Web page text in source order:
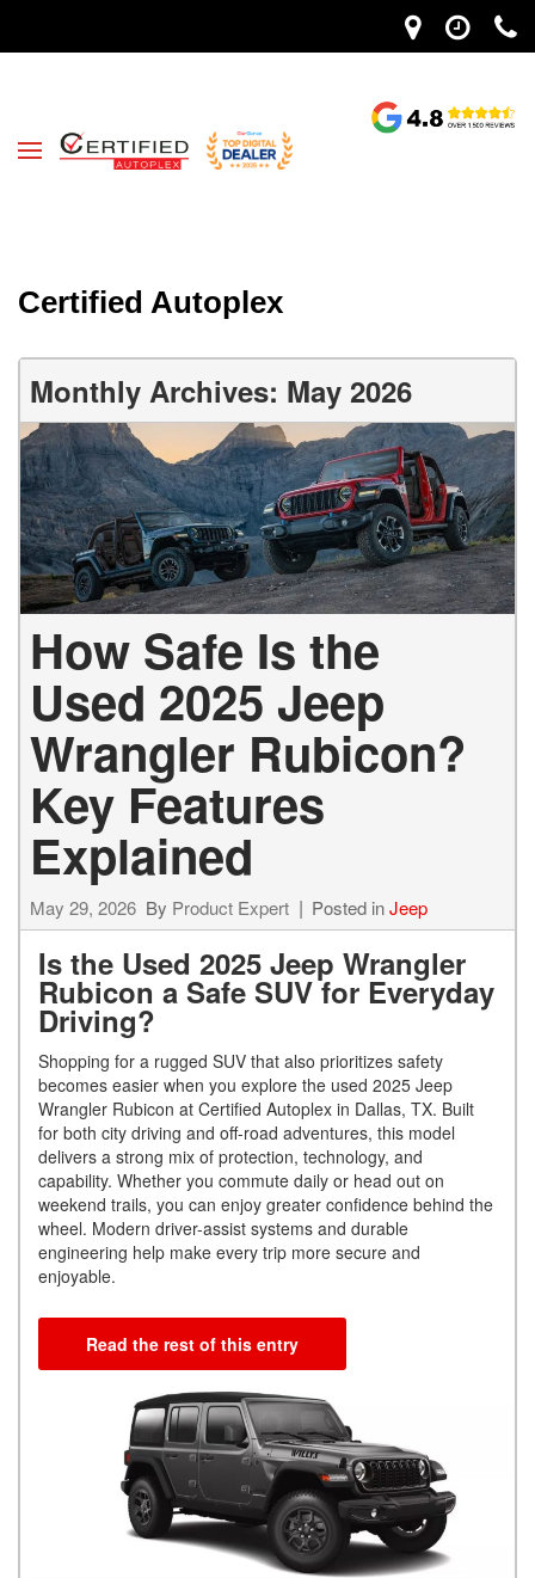
Certified Autoplex
Monthly Archives: May 2026
How Safe Is the
Used 2025 Jeep
Wrangler Rubicon?
Key Features
Explained
May 29, 2026 By Product Expert Posted inJeep
Is the Used 2025 Jeep Wrangler
Rubicon a Safe SUV for Everyday
Driving?
Shopping for a rugged SUV that also prioritizes safety
becomes easier when you explore the used 2025 Jeep
Wrangler Rubicon at Certified Autoplex in Dallas, TX. Built
for both city driving and off-road adventures, this model
delivers a strong mix of protection, technology, and
capability. Whether you commute daily or head out on
weekend trails, you can enjoy greater confidence behind the
wheel. Modern driver-assist systems and durable
engineering help make every trip more secure and
enjoyable.
Read the rest of this entry